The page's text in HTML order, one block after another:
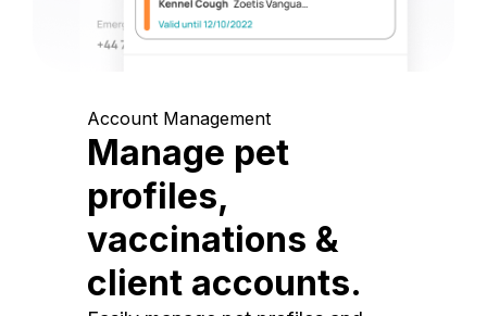
Account Management
Manage pet
profiles,
vaccinations &
client accounts.